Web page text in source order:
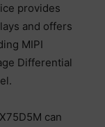
provides
and offers
MIPI
Differential
can